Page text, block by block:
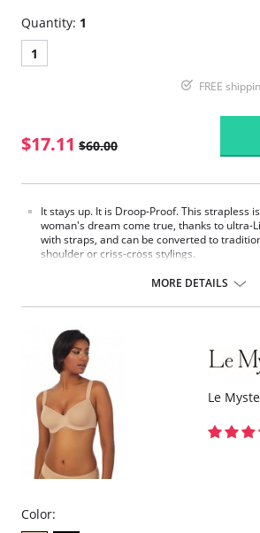
Quantity: 1
1
FREE
$17.11 $60.00
It stays up. It is Droop-Proof. This strapless
woman's dream come true, thanks to ultra-
with straps, and can be converted to
shoulder or criss-cross stylings.
between thin layers of foam, giving you
Invisible control: bra back is totally
Top and bottom elastic treated with
effect and make bra extra secure.
Please note that this is a final sale item.
MORE DETAILS
Le
Color: